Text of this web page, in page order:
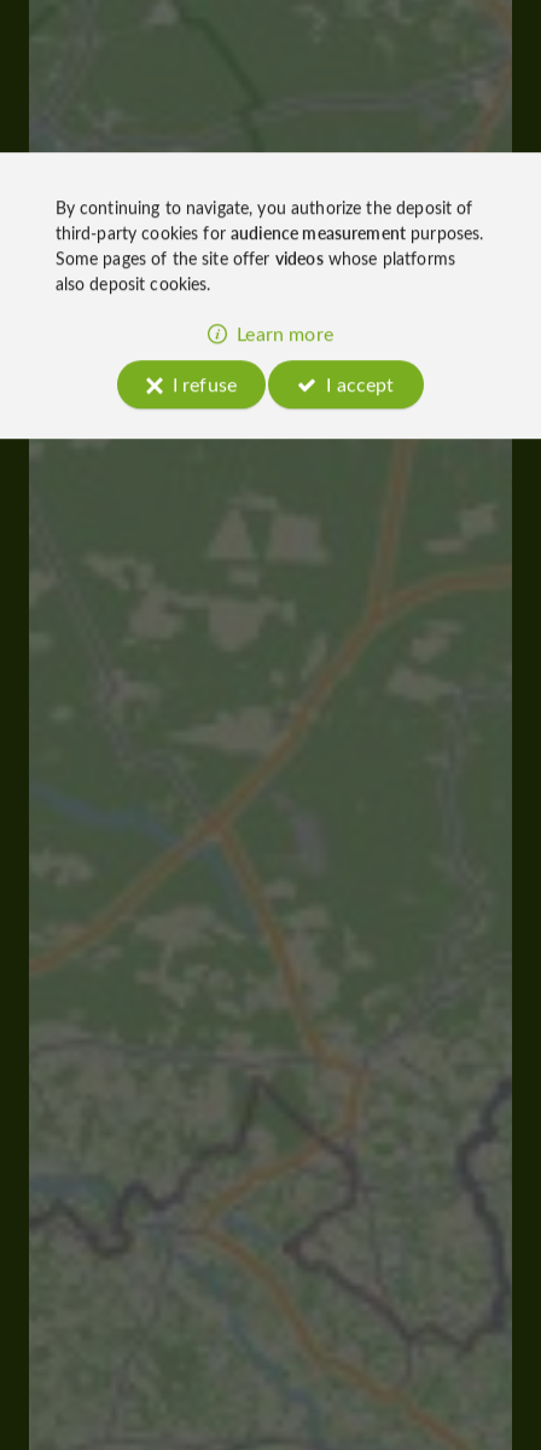
By continuing to navigate, you authorize the deposit of
third-party cookies foraudience measurementpurposes.
Some pages of the site offer videoswhose platforms
also deposit cookies.
Learn more
I refuse
I accept